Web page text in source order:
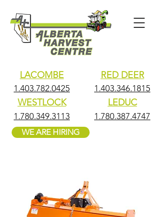
LACOMBE
1.403.782.0425
WESTLOCK
1.780.349.3113
RED DEER
1.403.346.1815
LEDUC
1.780.387.4747
WE ARE HIRING